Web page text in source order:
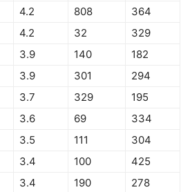
4.2 808
364
4.2 32
329
3.9 140
182
3.9 301
294
3.7 329
195
3.6 69
334
3.5 111
304
3.4 100
425
3.4 190
278